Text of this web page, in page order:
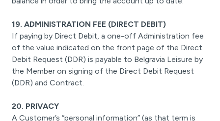
19. ADMINISTRATION FEE (DIRECT DEBIT)
If paying by Direct Debit, a one-off Administration fee
of the value indicated on the front page of the Direct
Debit Request (DDR) is payable to Belgravia Leisure by
the Member on signing of the Direct Debit Request
(DDR) and Contract.
20. PRIVACY
A Customer’s “personal information” (as that term is